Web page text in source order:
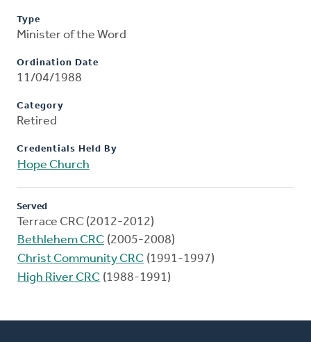
Type
Minister of the Word
Ordination Date
11/04/1988
Category
Retired
Credentials Held By
Hope Church
Served
Terrace CRC (2012-2012)
Bethlehem CRC (2005-2008)
Christ Community CRC (1991-1997)
High River CRC (1988-1991)